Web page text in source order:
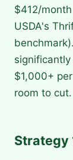
$412/
USDA's
$1,000+
room to cut.
Strategy